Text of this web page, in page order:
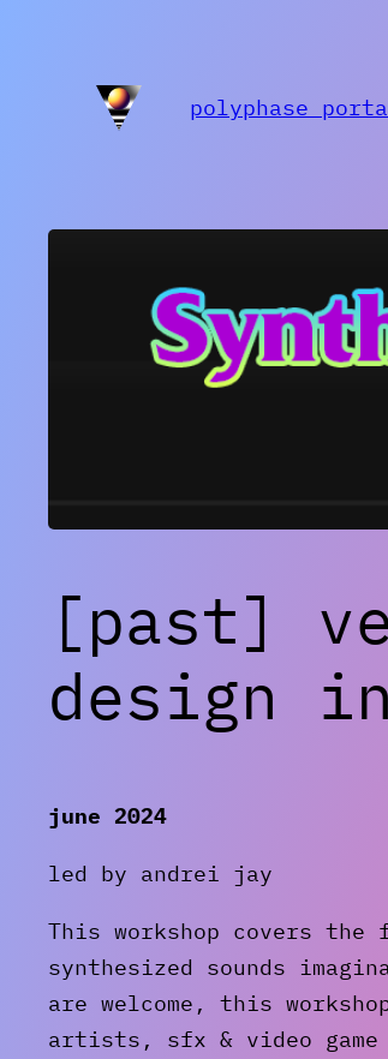
polyphase
[past]
design
june 2024
led by andrei jay
This workshop covers the
synthesized sounds
are welcome, this
artists, sfx & video